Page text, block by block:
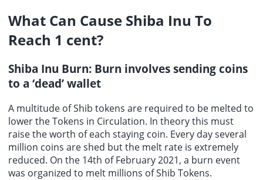
What Can Cause Shiba Inu To
Reach 1 cent?
Shiba Inu Burn: Burn involves sending coins
to a ‘dead’ wallet
A multitude of Shib tokens are required to be melted to
lower the Tokens in Circulation. In theory this must
raise the worth of each staying coin. Every day several
million coins are shed but the melt rate is extremely
reduced. On the 14th of February 2021, a burn event
was organized to melt millions of Shib Tokens.